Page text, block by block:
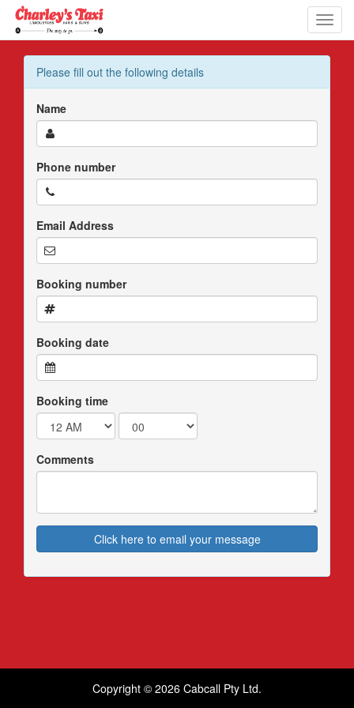
Please fill out the following details
Name
Phone number
Email Address
Booking number
Booking date
Booking time
Comments
Click here to email your message
Copyright © 2026 Cabcall Pty Ltd.